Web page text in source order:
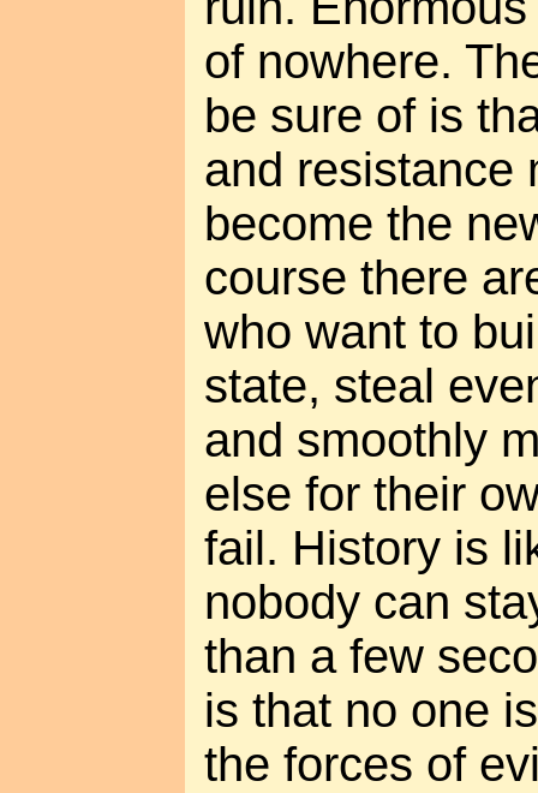
of nowhere.
be sure of is
and resistance
become the
course there
who want to
state, steal
and smoothly
else for their
fail. History is
nobody can
than a few
is that no one
the forces of